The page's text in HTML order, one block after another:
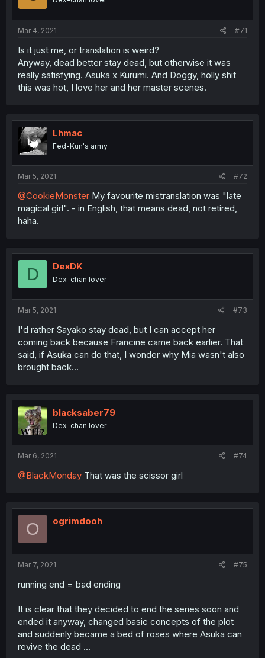
Mar 4, 2021 #71
Is it just me, or translation is weird?
Anyway, dead better stay dead, but otherwise it was
really satisfying. Asuka x Kurumi. And Doggy, holly shit
this was hot, I love her and her master scenes.
Lhmac
Fed-Kun's army
Mar 5, 2021 #72
@CookieMonster My favourite mistranslation was "late
magical girl". - in English, that means dead, not retired,
haha.
D DexDK
Dex-chan lover
Mar 5, 2021 #73
I'd rather Sayako stay dead, but I can accept her
coming back because Francine came back earlier. That
said, if Asuka can do that, I wonder why Mia wasn't also
brought back...
blacksaber79
Dex-chan lover
Mar 6, 2021 #74
@BlackMonday That was the scissor girl
O ogrimdooh
Mar 7, 2021 #75
running end = bad ending
It is clear that they decided to end the series soon and
ended it anyway, changed basic concepts of the plot
and suddenly became a bed of roses where Asuka can
revive the dead ...